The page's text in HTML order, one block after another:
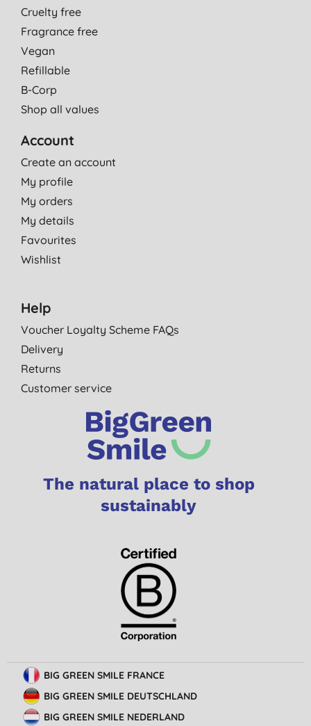
Cruelty free
Fragrance free
Vegan
Refillable
B-Corp
Shop all values
Account
Create an account
My profile
My orders
My details
Favourites
Wishlist
Help
Voucher Loyalty Scheme FAQs
Delivery
Returns
Customer service
The natural place to shop
sustainably
BIG GREEN SMILE FRANCE
BIG GREEN SMILE DEUTSCHLAND
BIG GREEN SMILE NEDERLAND